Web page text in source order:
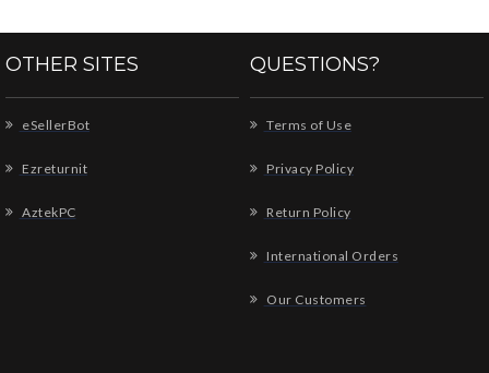
OTHER SITES
eSellerBot
Ezreturnit
AztekPC
QUESTIONS?
Terms of Use
Privacy Policy
Return Policy
International Orders
Our Customers